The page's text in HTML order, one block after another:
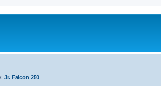
Jr. Falcon 250